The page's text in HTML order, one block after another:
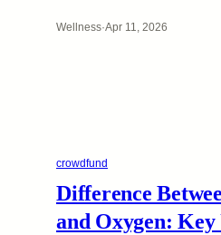
Wellness·Apr 11, 2026
crowdfund
Difference
and Oxygen: Key